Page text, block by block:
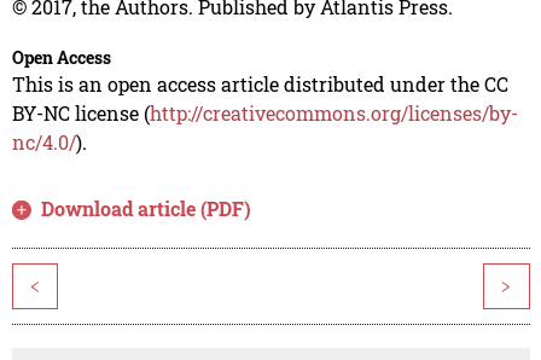
© 2017, the Authors. Published by Atlantis Press.
Open Access
This is an open access article distributed under the CC
BY-NC license (http://creativecommons.org/licenses/by-
nc/4.0/).
Download article (PDF)
< >